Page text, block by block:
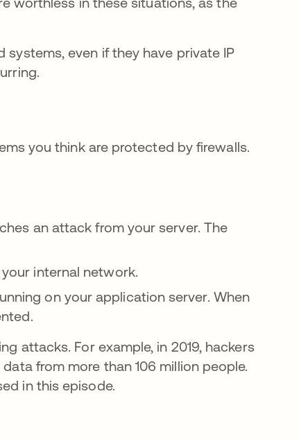
systems, even if they have private IP
you think are protected by firewalls.
an attack from your server. The
internal network.
on your application server. When
attacks. For example, in 2019, hackers
new tabfrom more than 106 million people.
in this episode.